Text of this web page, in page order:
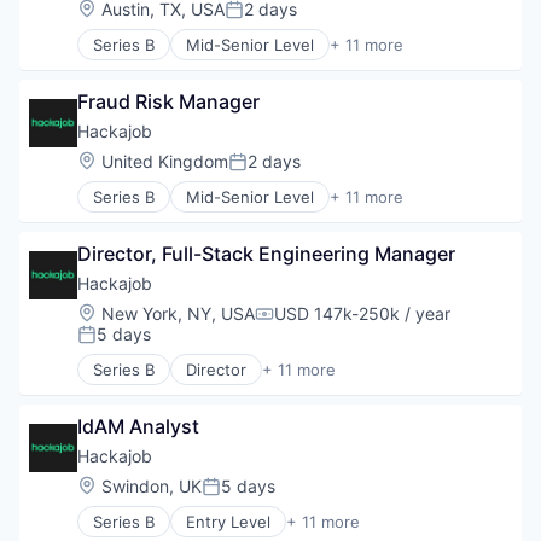
Security
Situational Awareness
Social Media Investigations
Software
Storage
Technology
Technology And Computing
Technology, Information and Internet
Threat Intelligence
Voir Dire
Human Resources
Human Resources Hr
Recruiting
Software
Staffing Agency
Location:
Austin, TX, USAPosted:
2 days
Series B Mid-Senior Level + 11 more
Administrative Services
Art And Entertainment
Career / Job Search
Data & Analytics
Human Resources
Human Resources Hr
Recruiting
Software
Staffing Agency
Fraud Risk Manager
Hackajob
Location:
United KingdomPosted:
2 days
Series B Mid-Senior Level + 11 more
Administrative Services
Art And Entertainment
Career / Job Search
Data & Analytics
Human Resources
Human Resources Hr
Professional Services
Software
Staffing Agency
Director, Full-Stack Engineering Manager
Hackajob
Location:
New York, NY, USACompensation:
USD 147k-250k / year
Posted:
5 days
Series B Director + 11 more
Administrative Services
Art And Entertainment
Career / Job Search
Data & Analytics
Human Resources
Human Resources Hr
IdAM Analyst
Hackajob
Location:
Swindon, UKPosted:
5 days
Series B Entry Level + 11 more
Administrative Services